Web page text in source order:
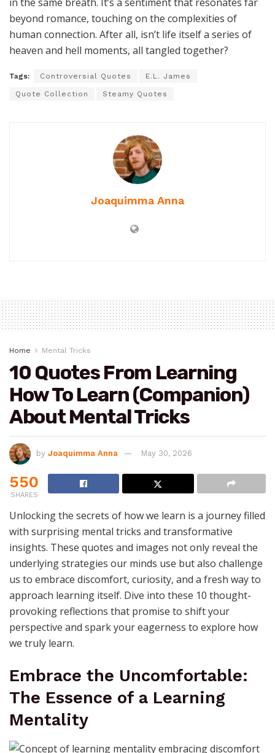
beyond romance, touching on the complexities of
human connection. After all, isn’t life itself a series of
heaven and hell moments, all tangled together?
Tags: Controversial Quotes E.L. James
Quote Collection Steamy Quotes
Joaquimma Anna
Home Mental Tricks
10 Quotes From Learning
How To Learn (Companion)
About Mental Tricks
by Joaquimma Anna May 30, 2026
550
SHARES
Unlocking the secrets of how we learn is a journey filled
with surprising mental tricks and transformative
insights. These quotes and images not only reveal the
underlying strategies our minds use but also challenge
us to embrace discomfort, curiosity, and a fresh way to
approach learning itself. Dive into these 10 thought-
provoking reflections that promise to shift your
perspective and spark your eagerness to explore how
we truly learn.
Embrace the Uncomfortable:
The Essence of a Learning
Mentality